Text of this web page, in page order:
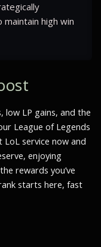
high win
LP gains, and the
League of Legends
service now and
enjoying
rewards you’ve
starts here, fast